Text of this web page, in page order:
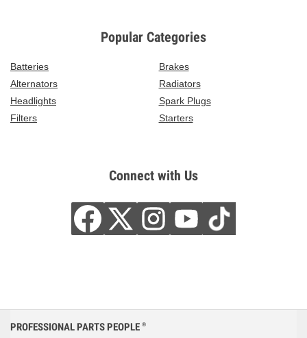
Popular Categories
Batteries
Brakes
Alternators
Radiators
Headlights
Spark Plugs
Filters
Starters
Connect with Us
PROFESSIONAL PARTS PEOPLE ®